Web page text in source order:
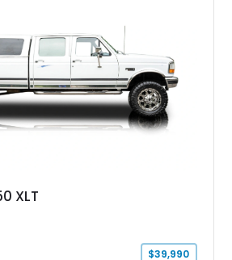
and locking side saddle fuel tanks.
2015 body refresh, the truck was
Lunar Green color with a matching
preserving its classic character.
XLT
$39,990